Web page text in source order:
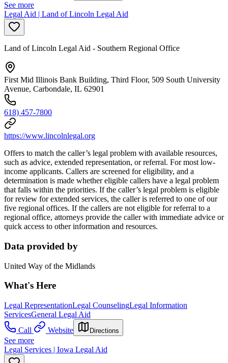
See more
Legal Aid | Land of Lincoln Legal Aid
Land of Lincoln Legal Aid - Southern Regional Office
First Mid Illinois Bank Building, Third Floor, 509 South University
Avenue, Carbondale, IL 62901
618) 457-7800
https://www.lincolnlegal.org
Offers to match the caller’s legal problem with available resources,
such as advice, extended representation, or referral. For most low-
income applicants. Callers are screened for eligibility, and a
determination is made whether eligible callers have a legal problem
that falls within the priorities. If the caller’s legal problem is eligible
for review for extended services, the caller is referred to one of our
five regional offices. If the callers are not eligible for referral to a
regional office, attorneys provide the caller with immediate advice or
quick access to other information and resources.
Data provided by
United Way of the Midlands
What's Here
Legal RepresentationLegal CounselingLegal Information
ServicesGeneral Legal Aid
Call
Website Directions
See more
Legal Services | Iowa Legal Aid